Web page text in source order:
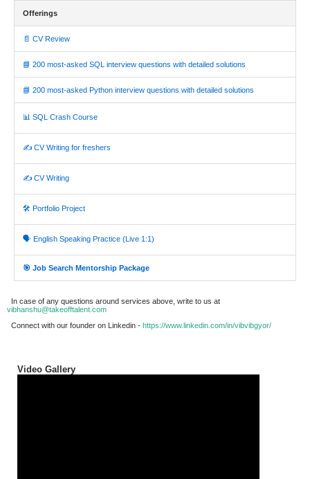
Offerings
📄 CV Review
📘 200 most-asked SQL interview questions with detailed solutions
📘 200 most-asked Python interview questions with detailed solutions
📊 SQL Crash Course
✍️ CV Writing for freshers
✍️ CV Writing
🛠️ Portfolio Project
🗣️ English Speaking Practice (Live 1:1)
🎯 Job Search Mentorship Package
In case of any questions around services above, write to us at
vibhanshu@takeofftalent.com
Connect with our founder on Linkedin - https://www.linkedin.com/in/vibvibgyor/
Video Gallery